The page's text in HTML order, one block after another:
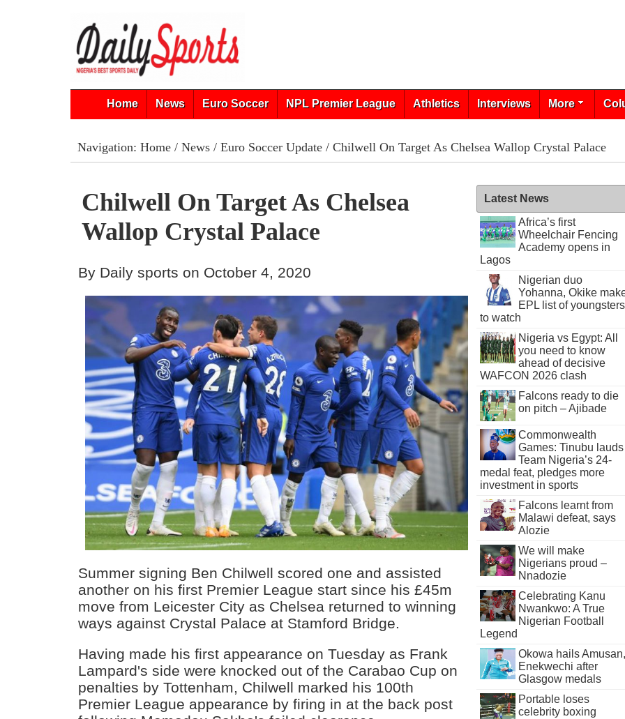
Home News Euro Soccer NPL Premier League Athletics Interviews More
Navigation: Home/ News/ Euro Soccer Update/ Chilwell On Target As Chelsea Wallop Crystal Palace
Chilwell On Target As Chelsea
Wallop Crystal Palace
By Daily sports on October 4, 2020
Summer signing Ben Chilwell scored one and assisted
another on his first Premier League start since his £45m
move from Leicester City as Chelsea returned to winning
ways against Crystal Palace at Stamford Bridge.
Having made his first appearance on Tuesday as Frank
Lampard's side were knocked out of the Carabao Cup on
penalties by Tottenham, Chilwell marked his 100th
Premier League appearance by firing in at the back post
Latest News
Africa’s first
Wheelchair Fencing
Academy opens in
Lagos
Nigerian duo
Yohanna, Okike
EPL list of youngsters
to watch
Nigeria vs Egypt: All
you need to know
ahead of decisive
WAFCON 2026 clash
Falcons ready to die
on pitch – Ajibade
Commonwealth
Games: Tinubu lauds
Team Nigeria’s 24-
medal feat, pledges more
investment in sports
Falcons learnt from
Malawi defeat, says
Alozie
We will make
Nigerians proud –
Nnadozie
Celebrating Kanu
Nwankwo: A True
Nigerian Football
Legend
Okowa hails Amusan,
Enekwechi after
Glasgow medals
Portable loses
celebrity boxing